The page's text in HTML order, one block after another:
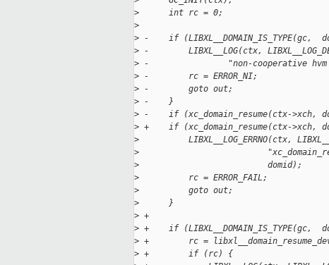
>
      int rc = 0;
>
> -    if (LIBXL__DOMAIN_IS_TYPE(gc,
> -        LIBXL__LOG(ctx,
> -                "non-cooperative hvm
> -        rc = ERROR_NI;
> -        goto out;
> -    }
> -    if (xc_domain_resume(ctx->xch,
> +    if (xc_domain_resume(ctx->xch,
>
LIBXL__LOG_ERRNO(ctx,
>
>
                          domid);
>
          rc = ERROR_FAIL;
>
          goto out;
>
      }
> +
> +    if (LIBXL__DOMAIN_IS_TYPE(gc,
> +        rc =
> +        if (rc) {